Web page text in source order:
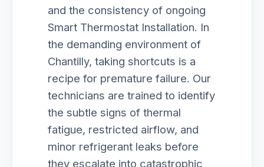
and the consistency of ongoing
Smart Thermostat Installation. In
the demanding environment of
Chantilly, taking shortcuts is a
recipe for premature failure. Our
technicians are trained to identify
the subtle signs of thermal
fatigue, restricted airflow, and
minor refrigerant leaks before
they escalate into catastrophic